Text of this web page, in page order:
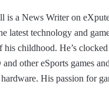
i
t
t
e
r
is a News Writer on
latest technology and
his childhood. He’s
other eSports games
His passion for